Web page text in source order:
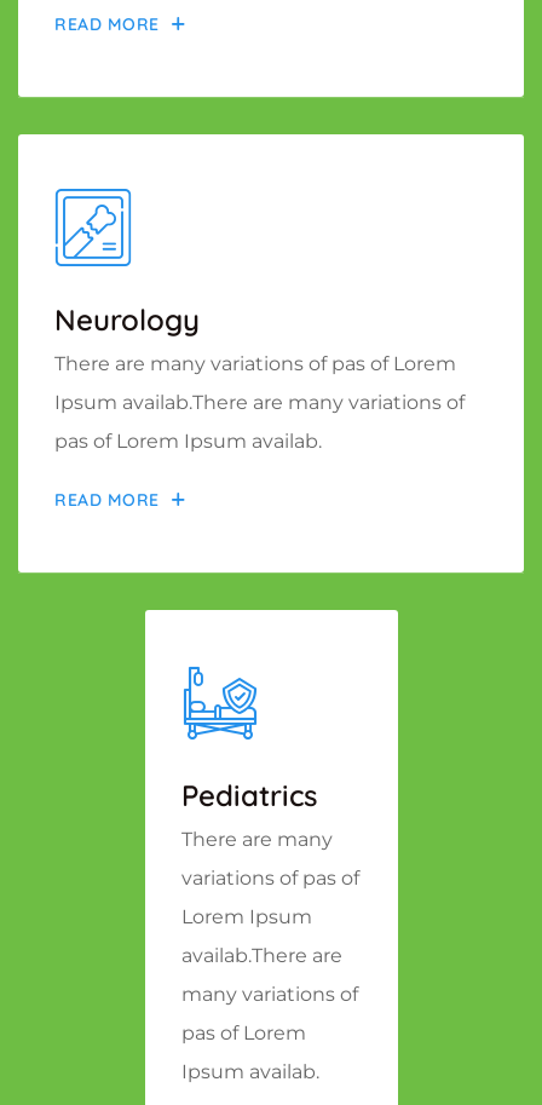
READ MORE
Neurology
There are many variations of pas of Lorem
Ipsum availab.There are many variations of
pas of Lorem Ipsum availab.
READ MORE
Pediatrics
There are many
variations of pas of
Lorem Ipsum
availab.There are
many variations of
pas of Lorem
Ipsum availab.